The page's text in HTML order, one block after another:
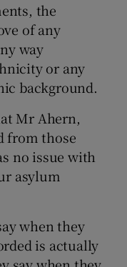
the
of any
way
or any
background.
Mr Ahern,
from those
no issue with
asylum
when they
is actually